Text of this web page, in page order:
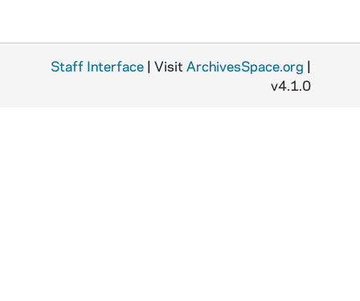
Staff Interface | Visit ArchivesSpace.org |
v4.1.0